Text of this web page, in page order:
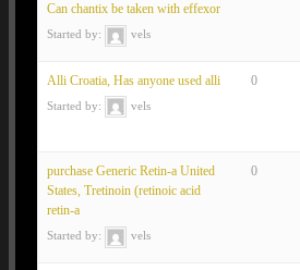
Can chantix be taken with effexor
Started by: vels
Alli Croatia, Has anyone used alli
Started by: vels
0
purchase Generic Retin-a United
States, Tretinoin (retinoic acid
retin-a
Started by: vels
0